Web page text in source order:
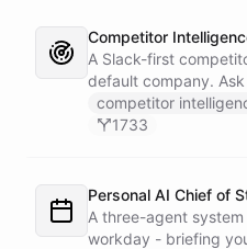
Competitor
A Slack-first
default company.
competitor and it
on a curated
whole roster every
battlecard page
for the rest of the
competitor
1733
Personal AI Chief of
A three-agent
workday - briefing